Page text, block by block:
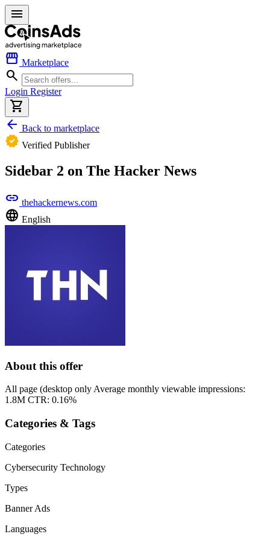
menu
storefront Marketplace
search
Login Register
shopping_cart
arrow_back Back to marketplace
verified Verified Publisher
Sidebar 2 on The Hacker News
link thehackernews.com
language English
About this offer
All page (desktop only Average monthly viewable impressions:
1.8M CTR: 0.16%
Categories & Tags
Categories
Cybersecurity Technology
Types
Banner Ads
Languages